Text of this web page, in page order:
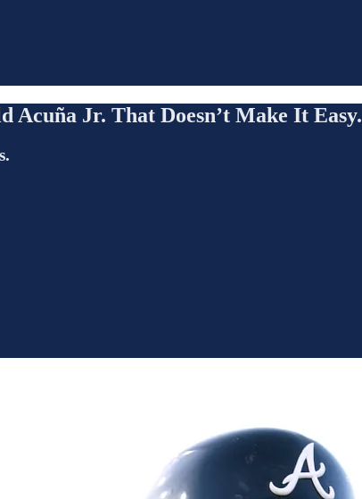
Acuña Jr. That Doesn’t Make It Easy.